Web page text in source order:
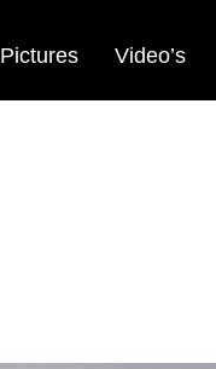
Pictures Video’s